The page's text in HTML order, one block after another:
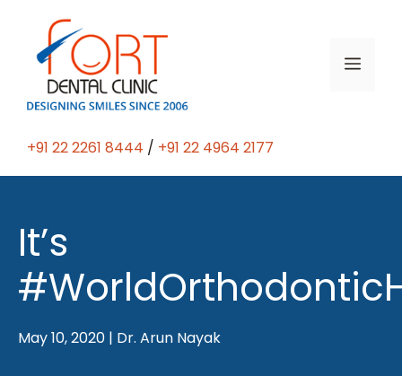
content
Menu
+91 22 2261 8444 / +91 22 4964 2177
It’s
May 10, 2020 | Dr. Arun Nayak